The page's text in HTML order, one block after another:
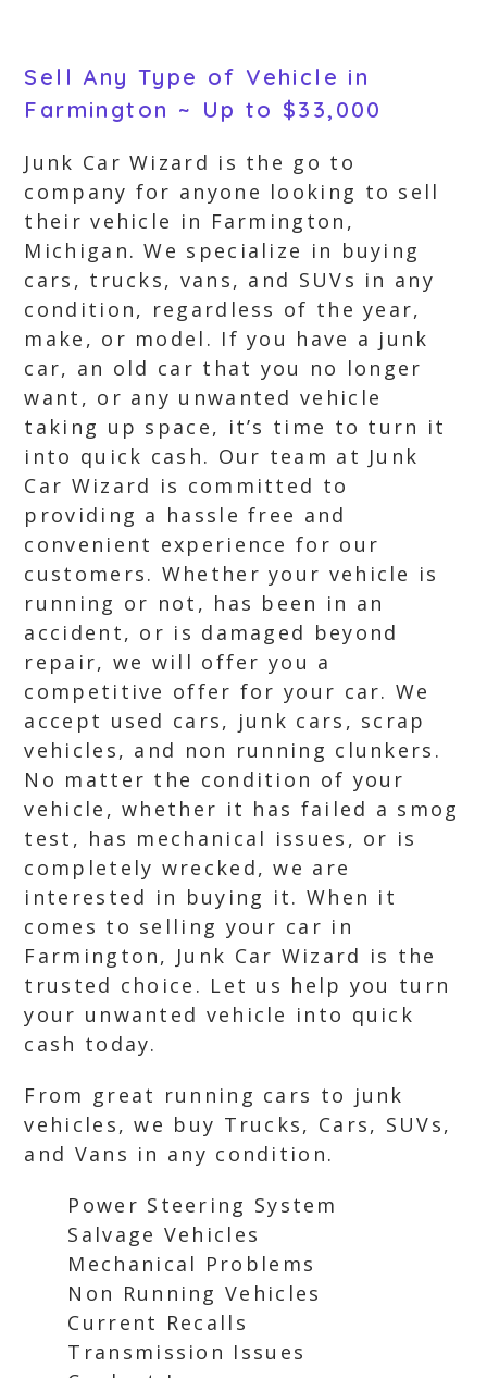
Sell Any Type of Vehicle in
Farmington ~ Up to $33,000
Junk Car Wizard is the go to
company for anyone looking to sell
their vehicle in Farmington,
Michigan. We specialize in buying
cars, trucks, vans, and SUVs in any
condition, regardless of the year,
make, or model. If you have a junk
car, an old car that you no longer
want, or any unwanted vehicle
taking up space, it’s time to turn it
into quick cash. Our team at Junk
Car Wizard is committed to
providing a hassle free and
convenient experience for our
customers. Whether your vehicle is
running or not, has been in an
accident, or is damaged beyond
repair, we will offer you a
competitive offer for your car. We
accept used cars, junk cars, scrap
vehicles, and non running clunkers.
No matter the condition of your
vehicle, whether it has failed a smog
test, has mechanical issues, or is
completely wrecked, we are
interested in buying it. When it
comes to selling your car in
Farmington, Junk Car Wizard is the
trusted choice. Let us help you turn
your unwanted vehicle into quick
cash today.
From great running cars to junk
vehicles, we buy Trucks, Cars, SUVs,
and Vans in any condition.
Power Steering System
Salvage Vehicles
Mechanical Problems
Non Running Vehicles
Current Recalls
Transmission Issues